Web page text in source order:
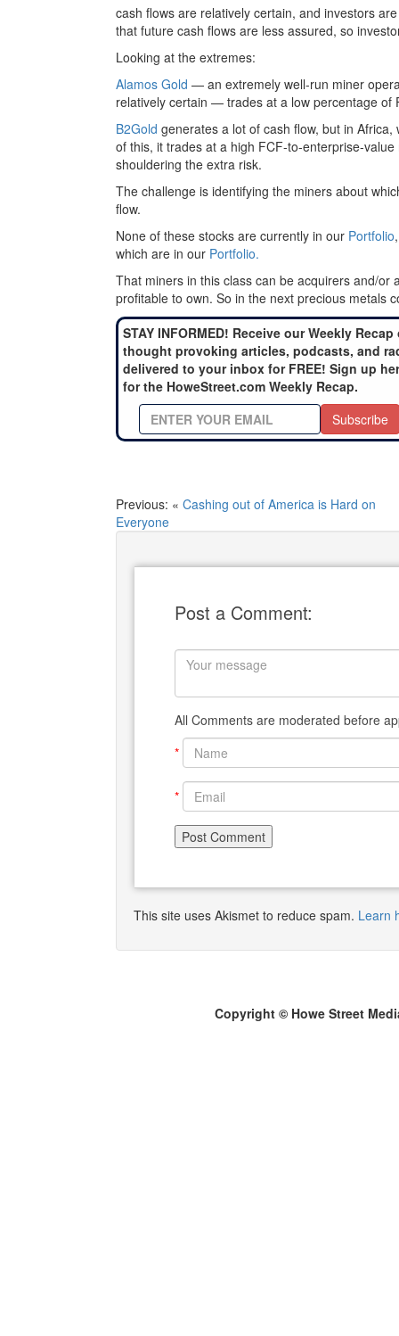
cash flows are relatively certain, and investors
that future cash flows are less assured, so
Looking at the extremes:
Alamos Gold — an extremely well-run miner
relatively certain — trades at a low percentage of
B2Gold generates a lot of cash flow, but in
of this, it trades at a high FCF-to-enterprise-
shouldering the extra risk.
The challenge is identifying the miners about
flow.
None of these stocks are currently in our Portfolio
which are in our Portfolio.
That miners in this class can be acquirers and/
profitable to own. So in the next precious metals
STAY INFORMED! Receive our Weekly Recap
thought provoking articles, podcasts, and
delivered to your inbox for FREE! Sign up
for the HoweStreet.com Weekly Recap.
Subscribe
Previous: « Cashing out of America is Hard on
Everyone
Post a Comment:
All Comments are moderated before
*
*
This site uses Akismet to reduce spam. Learn
Copyright © Howe Street